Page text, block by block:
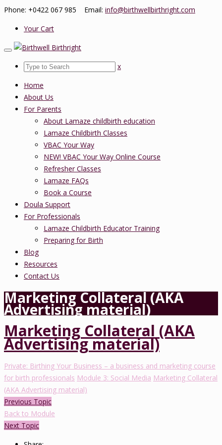
Phone: +0422 067 985 Email: info@birthwellbirthright.com
Your Cart
x
Home
About Us
For Parents
About Lamaze childbirth education
Lamaze Childbirth Classes
VBAC Your Way
NEW! VBAC Your Way Online Course
Refresher Classes
Lamaze FAQs
Book a Course
Doula Support
For Professionals
Lamaze Childbirth Educator Training
Preparing for Birth
Blog
Resources
Contact Us
Marketing Collateral (AKA
Advertising material)
Marketing Collateral (AKA
Advertising material)
Private: Birthing Your Business – a business and marketing course
for birth professionals Module 3: Social Media Marketing Collateral
(AKA Advertising material)
Previous Topic
Back to Module
Next Topic